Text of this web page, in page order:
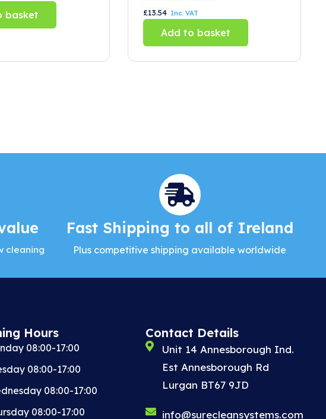
basket £13.54 Inc. VAT
Add to basket
cleaning
Fast Shipping to all of Ireland
Plus competitive shipping available worldwide
Hours
08:00-17:00
08:00-17:00
08:00-17:00
08:00-17:00
Contact Details
Unit 14 Annesborough Ind.
Est Annesborough Rd
Lurgan BT67 9JD
info@surecleansystems.com